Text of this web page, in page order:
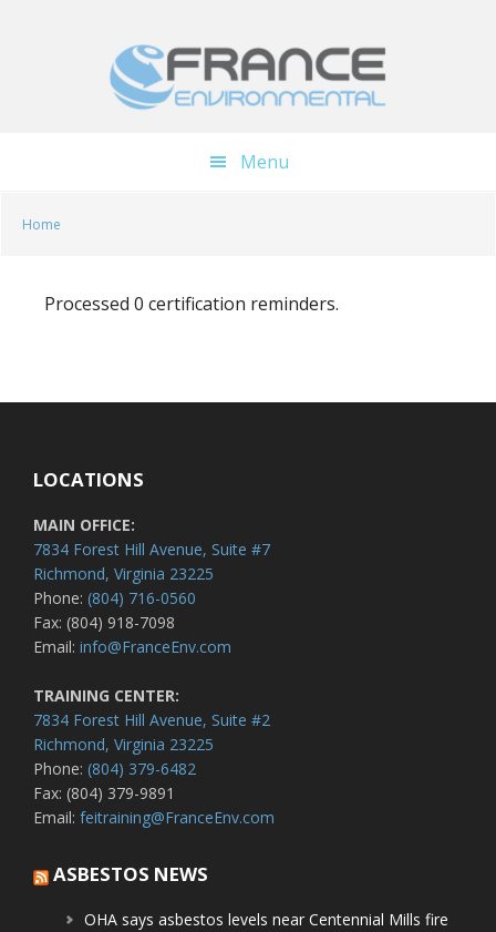
Menu
Home
Processed 0 certification reminders.
LOCATIONS
MAIN OFFICE:
7834 Forest Hill Avenue, Suite #7
Richmond, Virginia 23225
Phone: (804) 716-0560
Fax: (804) 918-7098
Email: info@FranceEnv.com
TRAINING CENTER:
7834 Forest Hill Avenue, Suite #2
Richmond, Virginia 23225
Phone: (804) 379-6482
Fax: (804) 379-9891
Email: feitraining@FranceEnv.com
ASBESTOS NEWS
OHA says asbestos levels near Centennial Mills fire